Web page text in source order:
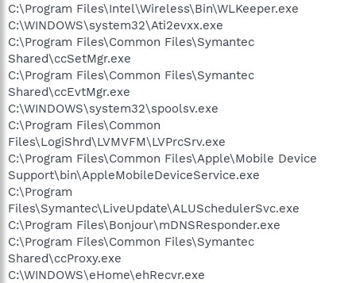
C:\Program Files\Intel\Wireless\Bin\WLKeeper.exe
C:\WINDOWS\system32\Ati2evxx.exe
C:\Program Files\Common Files\Symantec
Shared\ccSetMgr.exe
C:\Program Files\Common Files\Symantec
Shared\ccEvtMgr.exe
C:\WINDOWS\system32\spoolsv.exe
C:\Program Files\Common
Files\LogiShrd\LVMVFM\LVPrcSrv.exe
C:\Program Files\Common Files\Apple\Mobile Device
Support\bin\AppleMobileDeviceService.exe
C:\Program
Files\Symantec\LiveUpdate\ALUSchedulerSvc.exe
C:\Program Files\Bonjour\mDNSResponder.exe
C:\Program Files\Common Files\Symantec
Shared\ccProxy.exe
C:\WINDOWS\eHome\ehRecvr.exe